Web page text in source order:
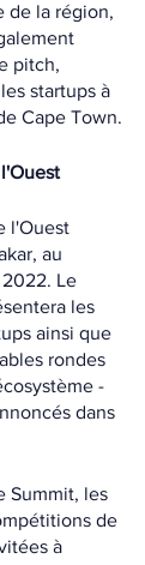
de la région,
pitch,
startups à
Cape Town.
l'Ouest
au
Le
les
ainsi que
rondes
-
dans
Summit, les
de
à